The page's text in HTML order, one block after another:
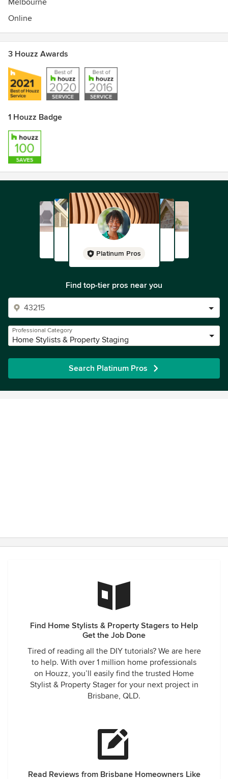
Graduate - Results Property Mentoring Group
Event Managing and lots of other bits and pieces.
Melbourne
Online
3 Houzz Awards
1 Houzz Badge
Platinum Pros
Find top-tier pros near you
Professional Category
Home Stylists & Property Staging
Search Platinum Pros
Find Home Stylists & Property Stagers to Help
Get the Job Done
Tired of reading all the DIY tutorials? We are here
to help. With over 1 million home professionals
on Houzz, you’ll easily find the trusted Home
Stylist & Property Stager for your next project in
Brisbane, QLD.
Read Reviews from Brisbane Homeowners Like